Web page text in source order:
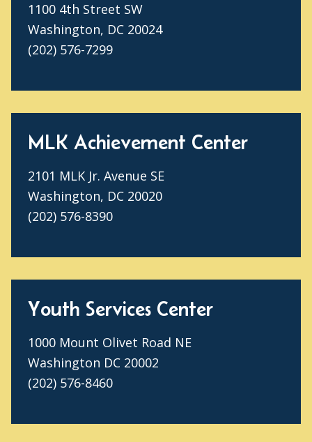
1100 4th Street SW
Washington, DC 20024
(202) 576-7299
MLK Achievement Center
2101 MLK Jr. Avenue SE
Washington, DC 20020
(202) 576-8390
Youth Services Center
1000 Mount Olivet Road NE
Washington DC 20002
(202) 576-8460